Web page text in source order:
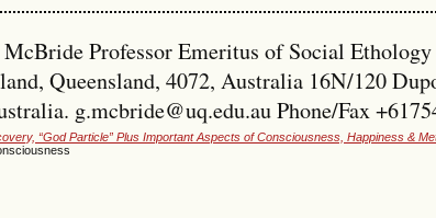
Professor Emeritus of Social
Queensland, 4072, Australia 16N/120
g.mcbride@uq.edu.au Phone/Fax
“God Particle” Plus Important Aspects of Consciousness, Happiness &